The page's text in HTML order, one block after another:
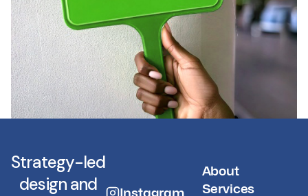
Strategy-led
design and
Instagram
About
Services